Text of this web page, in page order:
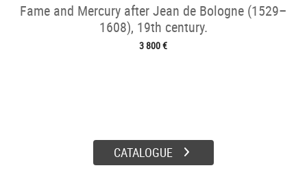
Fame and Mercury after Jean de Bologne (1529–
1608), 19th century.
3 800 €
CATALOGUE